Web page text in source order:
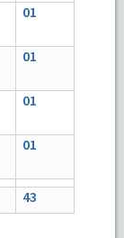
01
01
01
01
43